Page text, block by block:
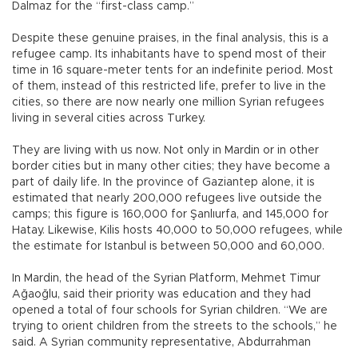
Dalmaz for the “first-class camp.”
Despite these genuine praises, in the final analysis, this is a
refugee camp. Its inhabitants have to spend most of their
time in 16 square-meter tents for an indefinite period. Most
of them, instead of this restricted life, prefer to live in the
cities, so there are now nearly one million Syrian refugees
living in several cities across Turkey.
They are living with us now. Not only in Mardin or in other
border cities but in many other cities; they have become a
part of daily life. In the province of Gaziantep alone, it is
estimated that nearly 200,000 refugees live outside the
camps; this figure is 160,000 for Şanlıurfa, and 145,000 for
Hatay. Likewise, Kilis hosts 40,000 to 50,000 refugees, while
the estimate for Istanbul is between 50,000 and 60,000.
In Mardin, the head of the Syrian Platform, Mehmet Timur
Ağaoğlu, said their priority was education and they had
opened a total of four schools for Syrian children. “We are
trying to orient children from the streets to the schools,” he
said. A Syrian community representative, Abdurrahman